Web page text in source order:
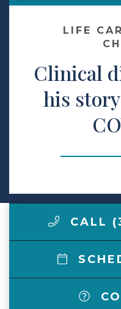
Make a
LCCA.com
LIFE
Clinical
his
CALL